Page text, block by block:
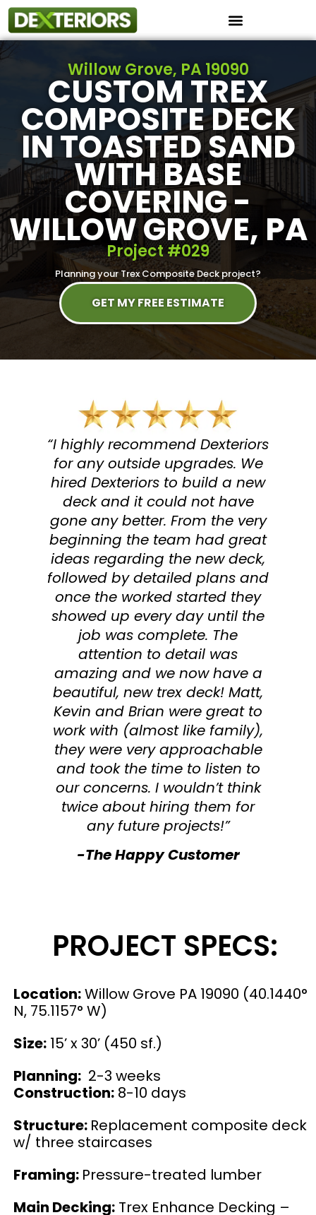
Willow Grove, PA 19090
CUSTOM TREX
COMPOSITE DECK
IN TOASTED SAND
WITH BASE
COVERING -
WILLOW GROVE, PA
Project #029
Planning your Trex Composite Deck project?
GET MY FREE ESTIMATE
“I highly recommend Dexteriors
for any outside upgrades. We
hired Dexteriors to build a new
deck and it could not have
gone any better. From the very
beginning the team had great
ideas regarding the new deck,
followed by detailed plans and
once the worked started they
showed up every day until the
job was complete. The
attention to detail was
amazing and we now have a
beautiful, new trex deck! Matt,
Kevin and Brian were great to
work with (almost like family),
they were very approachable
and took the time to listen to
our concerns. I wouldn’t think
twice about hiring them for
any future projects!”
-The Happy Customer
PROJECT SPECS:
Location:Willow Grove PA 19090 (40.1440°
N, 75.1157° W)
Size: 15’ x 30’ (450 sf.)
Planning: 2-3 weeks
Construction: 8-10 days
Structure: Replacement composite deck
w/ three staircases
Framing: Pressure-treated lumber
Main Decking: Trex Enhance Decking –